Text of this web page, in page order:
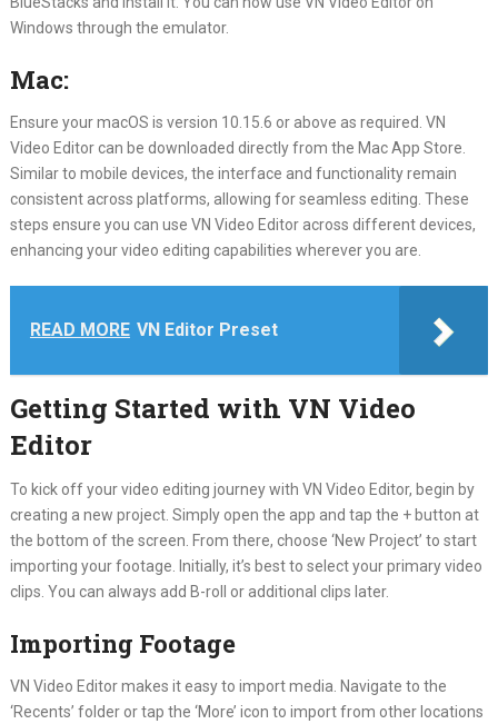
Windows through the emulator.
Mac:
Ensure your macOS is version 10.15.6 or above as required. VN
Video Editor can be downloaded directly from the Mac App Store.
Similar to mobile devices, the interface and functionality remain
consistent across platforms, allowing for seamless editing. These
steps ensure you can use VN Video Editor across different devices,
enhancing your video editing capabilities wherever you are.
READ MORE VN Editor Preset
Getting Started with VN Video
Editor
To kick off your video editing journey with VN Video Editor, begin by
creating a new project. Simply open the app and tap the + button at
the bottom of the screen. From there, choose ‘New Project’ to start
importing your footage. Initially, it’s best to select your primary video
clips. You can always add B-roll or additional clips later.
Importing Footage
VN Video Editor makes it easy to import media. Navigate to the
‘Recents’ folder or tap the ‘More’ icon to import from other locations